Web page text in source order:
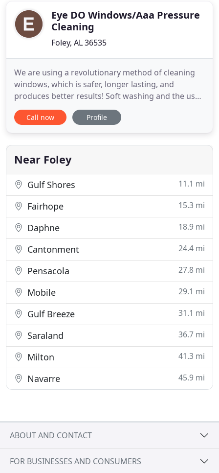
rugs, upholstery, tile and grout
Eye DO Windows/Aaa Pressure
Cleaning
Foley, AL 36535
We are using a revolutionary method of cleaning
windows, which is safer, longer lasting, and
produces better results! Soft washing and the use
of high-quality house specific detergents are the
best and most effective ways to wash surfaces. We
commercial window cleaning and pressure
washing services in
Call now Profile
Near Foley
Gulf Shores 11.1 mi
Fairhope 15.3 mi
Daphne 18.9 mi
Cantonment 24.4 mi
Pensacola 27.8 mi
Mobile 29.1 mi
Gulf Breeze 31.1 mi
Saraland 36.7 mi
Milton 41.3 mi
Navarre 45.9 mi
ABOUT AND CONTACT
FOR BUSINESSES AND CONSUMERS